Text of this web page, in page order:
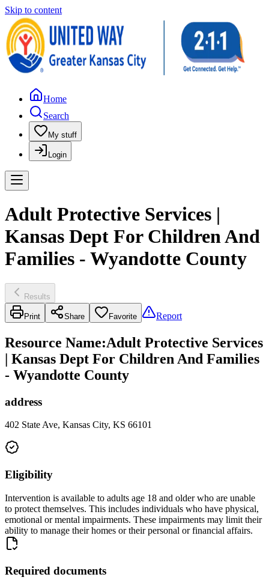
Skip to content
Home
Search
My stuff
Login
Adult Protective Services |
Kansas Dept For Children And
Families - Wyandotte County
Results
Print Share Favorite Report
Resource Name:Adult Protective Services
| Kansas Dept For Children And Families
- Wyandotte County
address
402 State Ave, Kansas City, KS 66101
Eligibility
Intervention is available to adults age 18 and older who are unable
to protect themselves. This includes individuals who have physical,
emotional or mental impairments. These impairments may limit their
ability to manage their homes or their personal or financial affairs.
Required documents